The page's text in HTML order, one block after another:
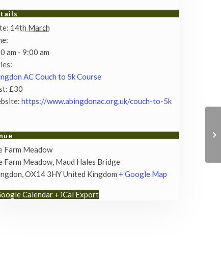
14th March
am - 9:00 am
AC Couch to 5k Course
£30
https://www.abingdonac.org.uk/couch-to-5k
Farm Meadow
Farm Meadow, Maud Hales Bridge
,OX14 3HYUnited Kingdom + Google Map
Calendar + iCal Export